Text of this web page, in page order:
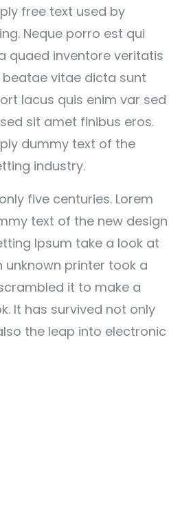
free text used by
Neque porro est qui
quaed inventore veritatis
vitae dicta sunt
lacus quis enim var sed
sit amet finibus eros.
dummy text of the
industry.
five centuries. Lorem
text of the new design
Ipsum take a look at
unknown printer took a
it to make a
It has survived not only
the leap into electronic